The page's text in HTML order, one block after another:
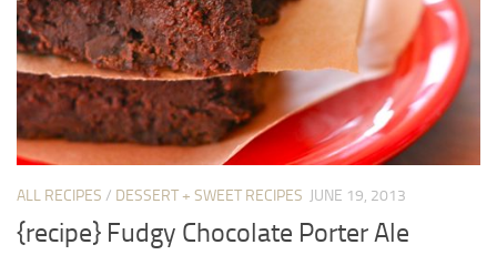
ALL RECIPES / DESSERT + SWEET RECIPES JUNE 19, 2013
{recipe} Fudgy Chocolate Porter Ale